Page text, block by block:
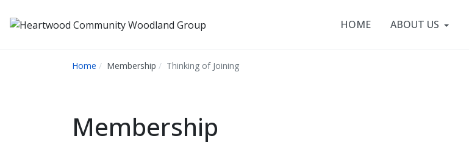
HOME ABOUT US
Home Membership Thinking of Joining
Membership